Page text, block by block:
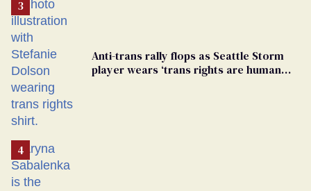
Anti-trans rally flops as Seattle Storm
player wears ‘trans rights are human